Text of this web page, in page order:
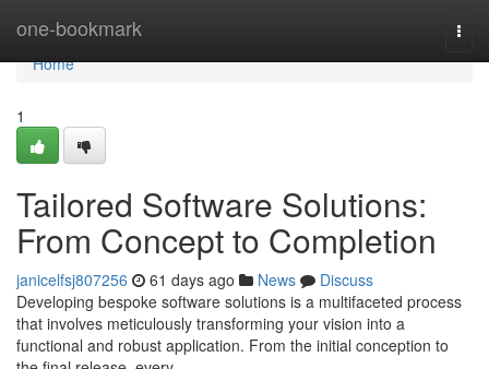
one-bookmark
Home
Home
1
Tailored Software Solutions:
From Concept to Completion
janicelfsj807256 61 days ago News
Discuss
Developing bespoke software solutions is a multifaceted process
that involves meticulously transforming your vision into a
functional and robust application. From the initial conception to